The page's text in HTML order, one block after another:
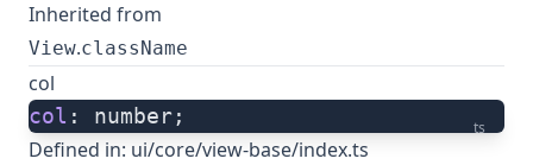
Inherited from
View.className
col
ts
col : number;
Defined in: ui/core/view-base/index.ts